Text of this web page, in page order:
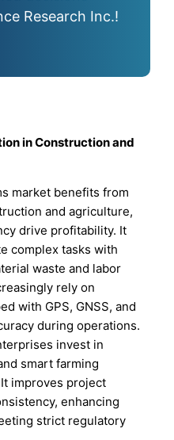
Research Inc.!
in Construction and
market benefits from
and agriculture,
drive profitability. It
complex tasks with
waste and labor
rely on
with GPS, GNSS, and
during operations.
invest in
smart farming
improves project
enhancing
strict regulatory